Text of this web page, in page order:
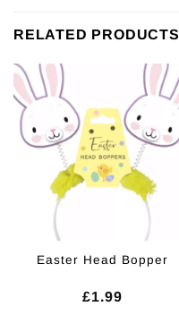
RELATED PRODUCTS
Easter Head Bopper
£1.99